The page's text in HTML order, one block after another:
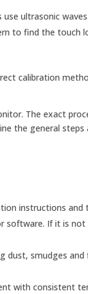
use ultrasonic
to find the touch
calibration
The exact
the general
instructions and
software. If it is
smudges
with consistent